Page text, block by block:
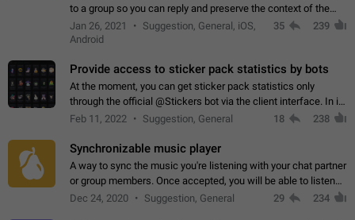
to a group so you can reply and preserve the context of the
original message by showing a preview of the replied
message and a button to open…
Jan 26, 2021
Suggestion, General, iOS,
Android
35 239
Provide access to sticker pack statistics by bots
At the moment, you can get sticker pack statistics only
through the official @Stickers bot via the client interface. In its
current form, it is limited and does not make it possible to use
Feb 11, 2022 Suggestion, General 18 238
Synchronizable music player
A way to sync the music you're listening with your chat partner
or group members. Once accepted, you will be able to listen
together. Workaround Start a Voice Chat in a group (even
Dec 24, 2020 Suggestion, General 29 234